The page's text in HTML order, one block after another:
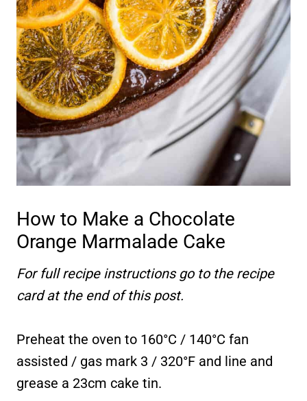
How to Make a Chocolate
Orange Marmalade Cake
For full recipe instructions go to the recipe
card at the end of this post.
Preheat the oven to 160°C / 140°C fan
assisted / gas mark 3 / 320°F and line and
grease a 23cm cake tin.